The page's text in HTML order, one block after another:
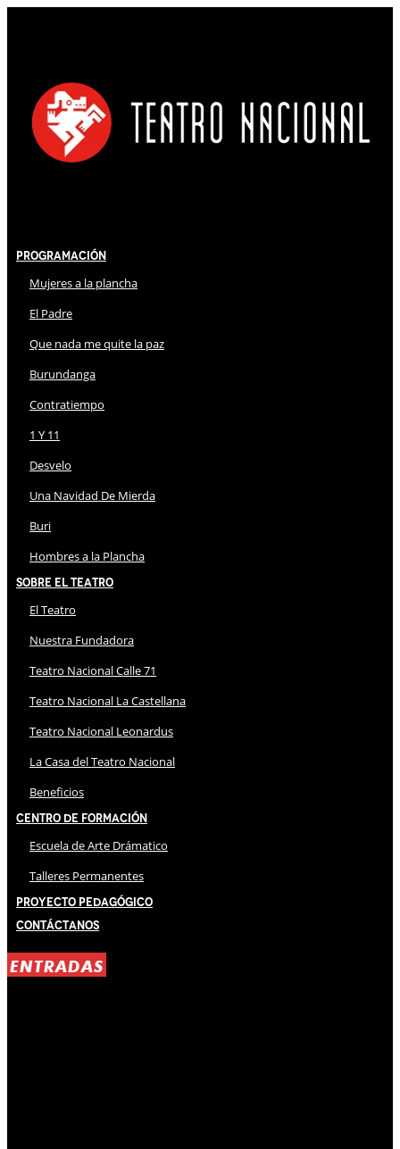
Programación
Mujeres a la plancha
El Padre
Que nada me quite la paz
Burundanga
Contratiempo
1 Y 11
Desvelo
Una Navidad De Mierda
Buri
Hombres a la Plancha
Sobre El Teatro
El Teatro
Nuestra Fundadora
Teatro Nacional Calle 71
Teatro Nacional La Castellana
Teatro Nacional Leonardus
La Casa del Teatro Nacional
Beneficios
Centro de Formación
Escuela de Arte Drámatico
Talleres Permanentes
Proyecto Pedagógico
Contáctanos
ENTRADAS